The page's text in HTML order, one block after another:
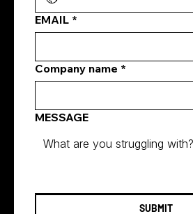
EMAIL *
Company name *
MESSAGE
SUBMIT